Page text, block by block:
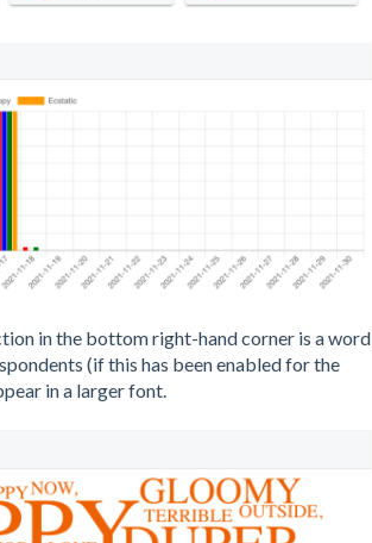
in the bottom right-hand corner is a word
(if this has been enabled for the
in a larger font.